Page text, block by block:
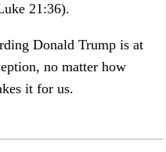
21:36).
Donald Trump is at
no matter how
it for us.